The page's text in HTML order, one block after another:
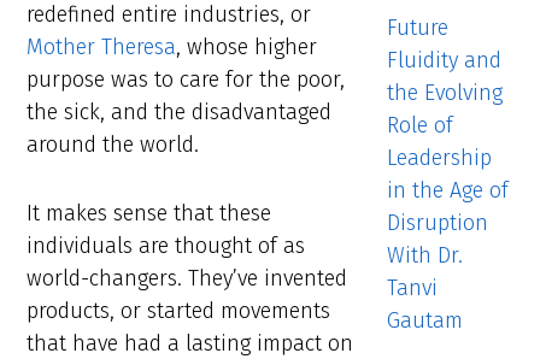
redefined entire industries, or
Mother Theresa, whose higher
purpose was to care for the poor,
the sick, and the disadvantaged
around the world.
It makes sense that these
individuals are thought of as
world-changers. They’ve invented
products, or started movements
that have had a lasting impact on
Future
Fluidity and
the Evolving
Role of
Leadership
in the Age of
Disruption
With Dr.
Tanvi
Gautam